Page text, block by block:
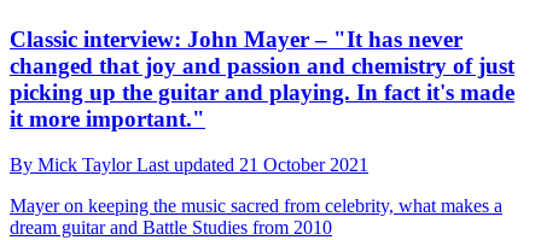
Classic interview: John Mayer – "It has never
changed that joy and passion and chemistry of just
picking up the guitar and playing. In fact it's made
it more important."
By Mick TaylorLast updated 21 October 2021
Mayer on keeping the music sacred from celebrity, what makes a
dream guitar and Battle Studies from 2010